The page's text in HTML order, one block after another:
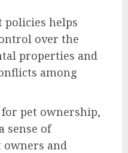
policies helps
over the
properties and
among
pet ownership,
sense of
and